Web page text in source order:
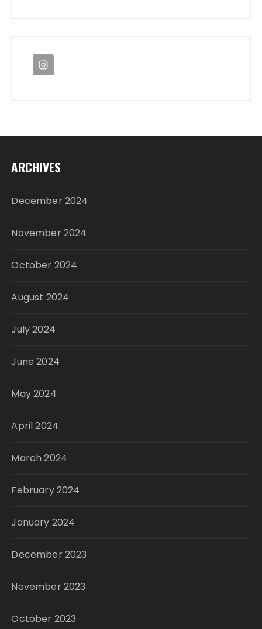
ARCHIVES
December 2024
November 2024
October 2024
August 2024
July 2024
June 2024
May 2024
April 2024
March 2024
February 2024
January 2024
December 2023
November 2023
October 2023